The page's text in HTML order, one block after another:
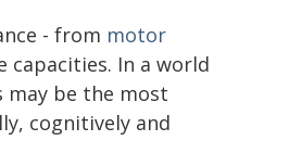
- from motor
In a world
may be the most
cognitively and